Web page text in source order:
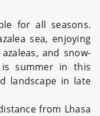
for all seasons.
sea, enjoying
and snow-
is summer in this
landscape in late
from Lhasa